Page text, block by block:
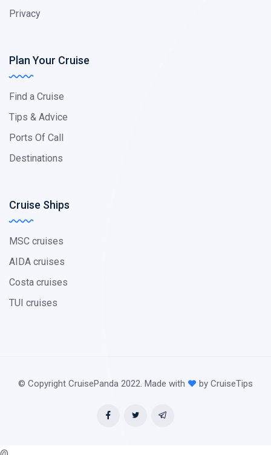
Privacy
Plan Your Cruise
Find a Cruise
Tips & Advice
Ports Of Call
Destinations
Cruise Ships
MSC cruises
AIDA cruises
Costa cruises
TUI cruises
© Copyright CruisePanda 2022. Made with by CruiseTips